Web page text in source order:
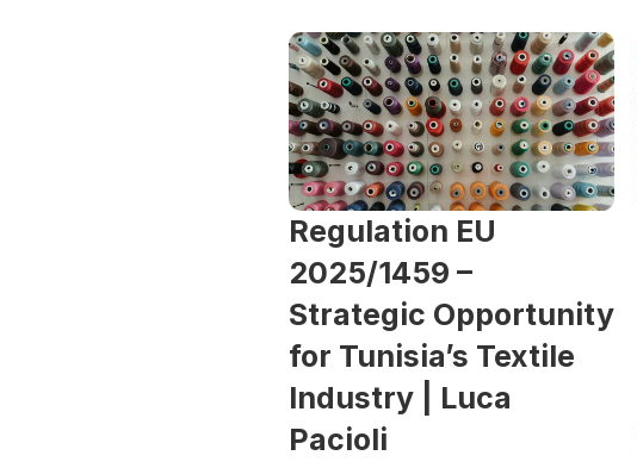
Regulation EU
2025/1459 –
Strategic Opportunity
for Tunisia’s Textile
Industry | Luca
Pacioli